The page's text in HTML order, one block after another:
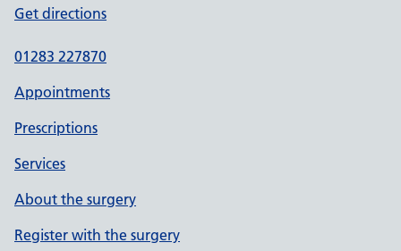
Get directions
01283 227870
Appointments
Prescriptions
Services
About the surgery
Register with the surgery